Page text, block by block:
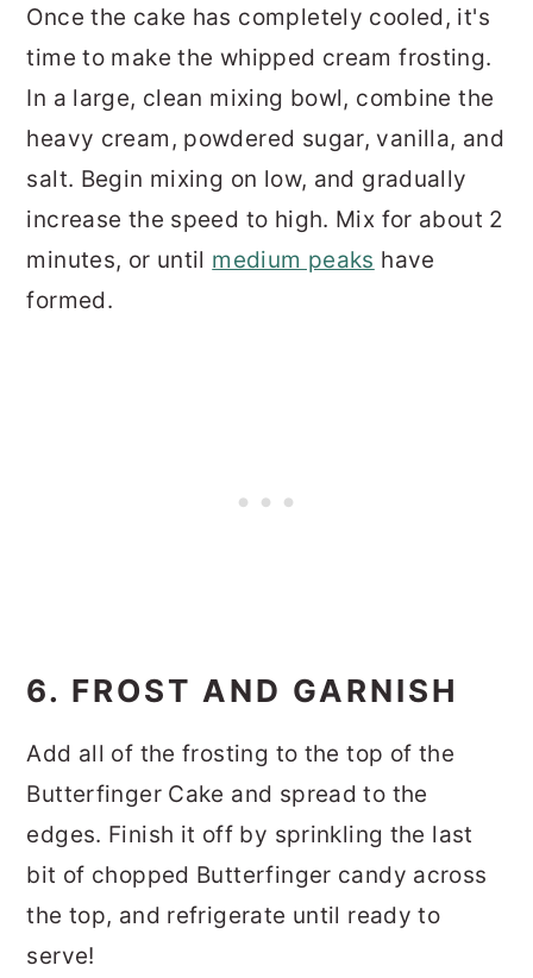
Once the cake has completely cooled, it's
time to make the whipped cream frosting.
In a large, clean mixing bowl, combine the
heavy cream, powdered sugar, vanilla, and
salt. Begin mixing on low, and gradually
increase the speed to high. Mix for about 2
minutes, or until medium peaks have
formed.
6. FROST AND GARNISH
Add all of the frosting to the top of the
Butterfinger Cake and spread to the
edges. Finish it off by sprinkling the last
bit of chopped Butterfinger candy across
the top, and refrigerate until ready to
serve!